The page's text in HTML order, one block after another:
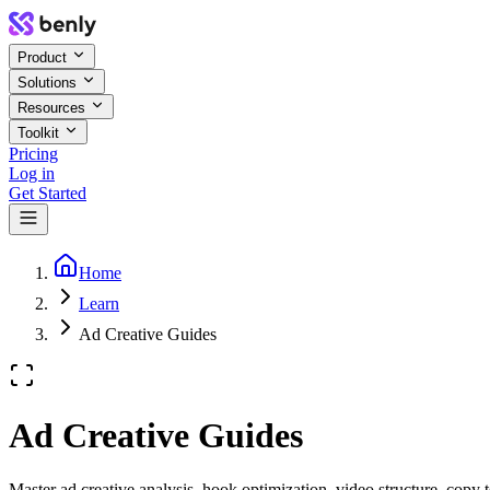
Product
Solutions
Resources
Toolkit
Pricing
Log in
Get Started
Home
Learn
Ad Creative Guides
Ad Creative Guides